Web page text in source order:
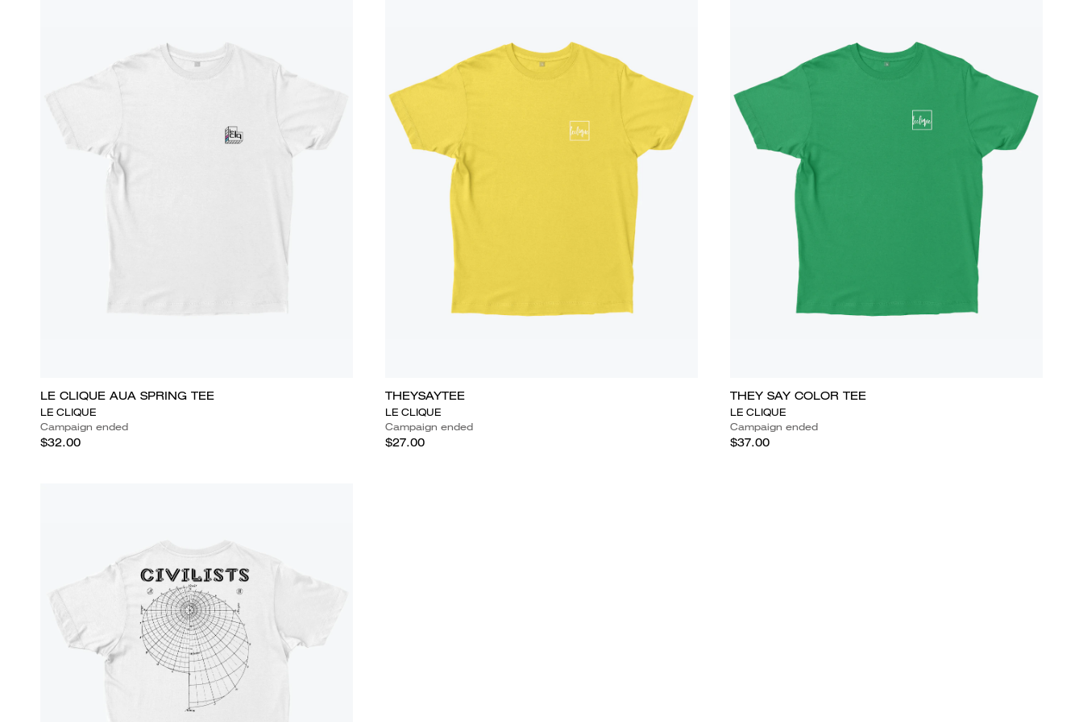
LE CLIQUE AUA SPRING TEE
LE CLIQUE
Campaign ended
$32.00
THEYSAYTEE
LE CLIQUE
Campaign ended
$27.00
THEY SAY COLOR TEE
LE CLIQUE
Campaign ended
$37.00